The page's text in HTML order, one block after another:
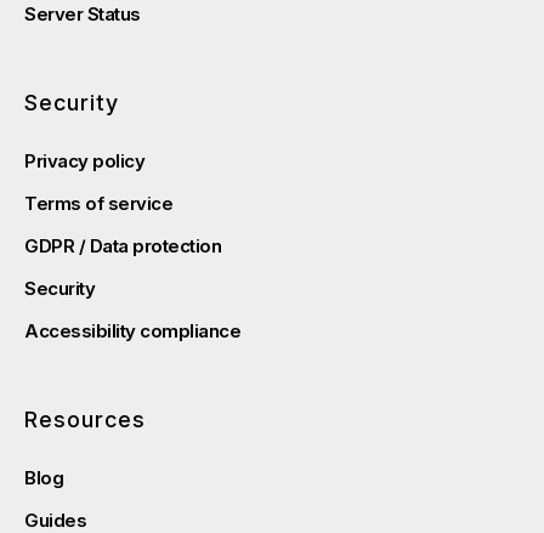
Server Status
Security
Privacy policy
Terms of service
GDPR / Data protection
Security
Accessibility compliance
Resources
Blog
Guides